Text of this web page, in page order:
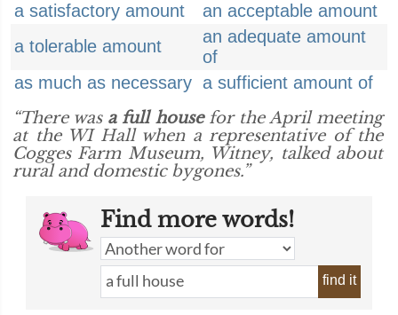
a satisfactory amount
an acceptable amount
a tolerable amount
an adequate amount
of
as much as necessary a sufficient amount of
“There was a full housefor the April meeting
at the WI Hall when a representative of the
Cogges Farm Museum, Witney, talked about
rural and domestic bygones.”
Find more words!
find it